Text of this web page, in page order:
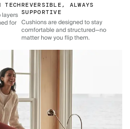
TECH
for
REVERSIBLE, ALWAYS
SUPPORTIVE
Cushions are designed to stay
comfortable and structured—no
matter how you flip them.